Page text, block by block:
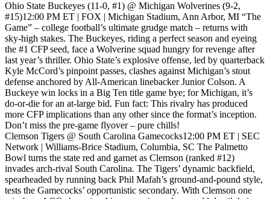
Ohio State Buckeyes (11-0, #1) @ Michigan Wolverines (9-2,
#15)12:00 PM ET | FOX | Michigan Stadium, Ann Arbor, MI “The
Game” – college football’s ultimate grudge match – returns with
sky-high stakes. The Buckeyes, riding a perfect season and eyeing
the #1 CFP seed, face a Wolverine squad hungry for revenge after
last year’s thriller. Ohio State’s explosive offense, led by quarterback
Kyle McCord’s pinpoint passes, clashes against Michigan’s stout
defense anchored by All-American linebacker Junior Colson. A
Buckeye win locks in a Big Ten title game bye; for Michigan, it’s
do-or-die for an at-large bid. Fun fact: This rivalry has produced
more CFP implications than any other since the format’s inception.
Don’t miss the pre-game flyover – pure chills!
Clemson Tigers @ South Carolina Gamecocks12:00 PM ET | SEC
Network | Williams-Brice Stadium, Columbia, SC The Palmetto
Bowl turns the state red and garnet as Clemson (ranked #12)
invades arch-rival South Carolina. The Tigers’ dynamic backfield,
spearheaded by running back Phil Mafah’s ground-and-pound style,
tests the Gamecocks’ opportunistic secondary. With Clemson one